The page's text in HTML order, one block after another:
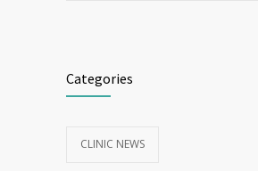
Categories
CLINIC NEWS